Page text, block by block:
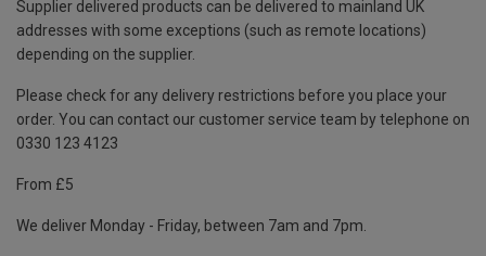
Supplier delivered products can be delivered to mainland UK
addresses with some exceptions (such as remote locations)
depending on the supplier.
Please check for any delivery restrictions before you place your
order. You can contact our customer service team by telephone on
0330 123 4123
From £5
We deliver Monday - Friday, between 7am and 7pm.